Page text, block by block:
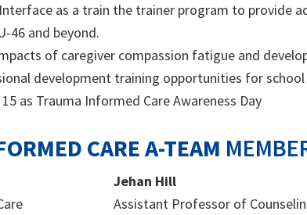
as a train the trainer program to provide
46 and beyond.
of caregiver compassion fatigue and
development training opportunities for
as Trauma Informed Care Awareness Day
CARE A-TEAM
Jehan Hill
Assistant Professor of